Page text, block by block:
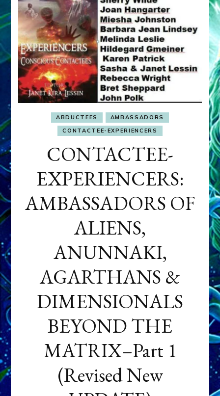
ABDUCTEES
AMBASSADORS
CONTACTEE-EXPERIENCERS
CONTACTEE-
EXPERIENCERS:
AMBASSADORS OF
ALIENS,
ANUNNAKI,
AGARTHANS &
DIMENSIONALS
BEYOND THE
MATRIX–Part 1
(Revised New